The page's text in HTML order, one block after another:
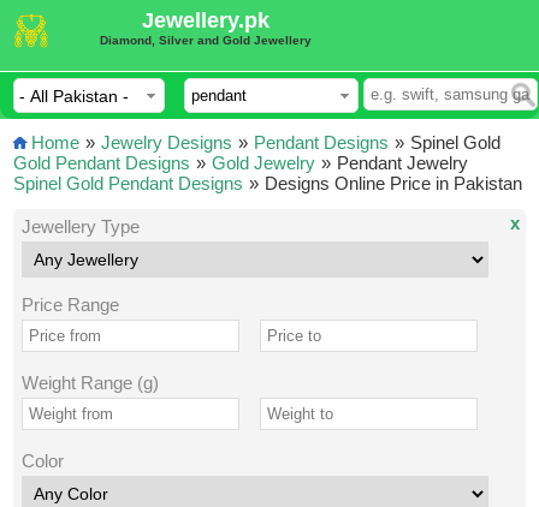
Jewellery.pk
Diamond, Silver and Gold Jewellery
Home » Jewelry Designs » Pendant Designs »
Gold Pendant Designs » Gold Jewelry »
Spinel Gold Pendant Designs »
Spinel Gold
Pendant Jewelry
Designs Online Price in Pakistan
Jewellery Type
Price Range
Weight Range (g)
Color
x